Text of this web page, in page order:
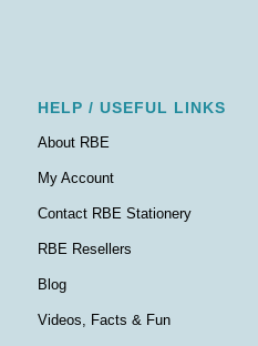
HELP / USEFUL LINKS
About RBE
My Account
Contact RBE Stationery
RBE Resellers
Blog
Videos, Facts & Fun